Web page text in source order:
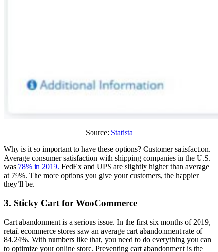
Source: Statista
Why is it so important to have these options? Customer satisfaction.
Average consumer satisfaction with shipping companies in the U.S.
was 78% in 2019. FedEx and UPS are slightly higher than average
at 79%. The more options you give your customers, the happier
they’ll be.
3. Sticky Cart for WooCommerce
Cart abandonment is a serious issue. In the first six months of 2019,
retail ecommerce stores saw an average cart abandonment rate of
84.24%. With numbers like that, you need to do everything you can
to optimize your online store. Preventing cart abandonment is the